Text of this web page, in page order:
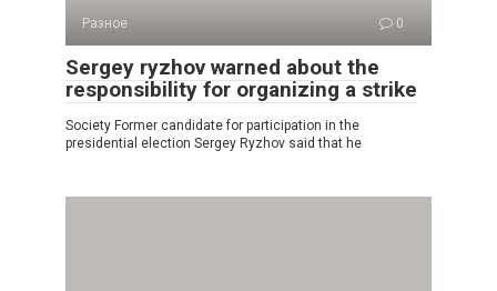
Разное 0
Sergey ryzhov warned about the
responsibility for organizing a strike
Society Former candidate for participation in the
presidential election Sergey Ryzhov said that he